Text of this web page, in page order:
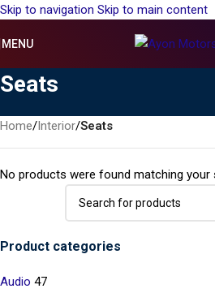
Skip to navigation Skip to main content
MENU
Seats
Product categories
Audio 47
Home/Interior/Seats
No products were found matching your